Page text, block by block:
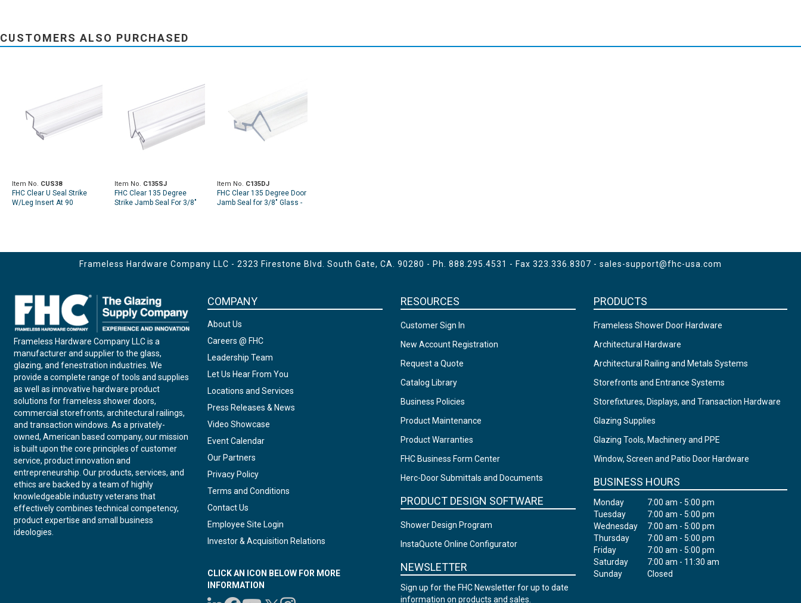
CUSTOMERS ALSO PURCHASED
Item No. CUS38
FHC Clear U Seal Strike
W/Leg Insert At 90
Item No. C135SJ
FHC Clear 135 Degree
Strike Jamb Seal For 3/8"
Item No. C135DJ
FHC Clear 135 Degree Door
Jamb Seal for 3/8" Glass -
Frameless Hardware Company LLC - 2323 Firestone Blvd. South Gate, CA. 90280 - Ph. 888.295.4531 - Fax 323.336.8307 - sales-support@fhc-usa.com
Frameless Hardware Company LLC is a
manufacturer and supplier to the glass,
glazing, and fenestration industries. We
provide a complete range of tools and supplies
as well as innovative hardware product
solutions for frameless shower doors,
commercial storefronts, architectural railings,
and transaction windows. As a privately-
owned, American based company, our mission
is built upon the core principles of customer
service, product innovation and
entrepreneurship. Our products, services, and
ethics are backed by a team of highly
knowledgeable industry veterans that
effectively combines technical competency,
product expertise and small business
ideologies.
COMPANY
About Us
Careers @ FHC
Leadership Team
Let Us Hear From You
Locations and Services
Press Releases & News
Video Showcase
Event Calendar
Our Partners
Privacy Policy
Terms and Conditions
Contact Us
Employee Site Login
Investor & Acquisition Relations
CLICK AN ICON BELOW FOR MORE
INFORMATION
RESOURCES
Customer Sign In
New Account Registration
Request a Quote
Catalog Library
Business Policies
Product Maintenance
Product Warranties
FHC Business Form Center
Herc-Door Submittals and Documents
PRODUCT DESIGN SOFTWARE
Shower Design Program
InstaQuote Online Configurator
NEWSLETTER
Sign up for the FHC Newsletter for up to date
information on products and sales.
PRODUCTS
Frameless Shower Door Hardware
Architectural Hardware
Architectural Railing and Metals Systems
Storefronts and Entrance Systems
Storefixtures, Displays, and Transaction Hardware
Glazing Supplies
Glazing Tools, Machinery and PPE
Window, Screen and Patio Door Hardware
BUSINESS HOURS
Monday
7:00 am - 5:00 pm
Tuesday
7:00 am - 5:00 pm
Wednesday
7:00 am - 5:00 pm
Thursday
7:00 am - 5:00 pm
Friday
7:00 am - 5:00 pm
Saturday
7:00 am - 11:30 am
Sunday
Closed